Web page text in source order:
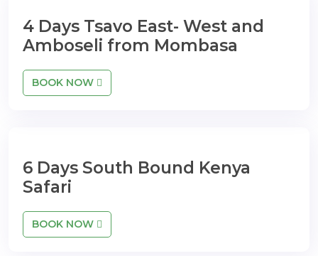
4 Days Tsavo East- West and
Amboseli from Mombasa
BOOK NOW
6 Days South Bound Kenya
Safari
BOOK NOW